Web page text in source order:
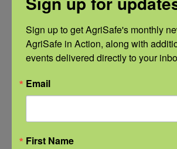
Categories
Categories
View the webinar lineup
Sign up to get AgriSafe's monthly
AgriSafe in Action, along with
events delivered directly to your
Email
First Name